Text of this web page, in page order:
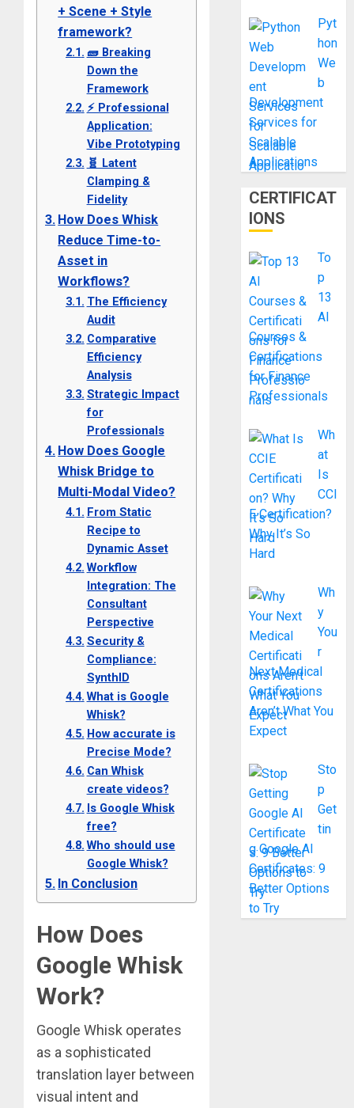
+ Scene + Style
framework?
🧱 Breaking
Down the
Framework
⚡ Professional
Application:
Vibe Prototyping
🧬 Latent
Clamping &
Fidelity
How Does Whisk
Reduce Time-to-
Asset in
Workflows?
The Efficiency
Audit
Comparative
Efficiency
Analysis
Strategic Impact
for
Professionals
How Does Google
Whisk Bridge to
Multi-Modal Video?
From Static
Recipe to
Dynamic Asset
Workflow
Integration: The
Consultant
Perspective
Security &
Compliance:
SynthID
What is Google
Whisk?
How accurate is
Precise Mode?
Can Whisk
create videos?
Is Google Whisk
free?
Who should use
Google Whisk?
In Conclusion
How Does
Google Whisk
Work?
Google Whisk operates
as a sophisticated
translation layer between
visual intent and
Pyt
hon
We
b
Development
Services for
Scalable
Applications
CERTIFICAT
IONS
To
p
13
AI
Courses &
Certifications
for Finance
Professionals
Wh
at
Is
CCI
E Certification?
Why It’s So
Hard
Wh
y
You
r
Next Medical
Certifications
Aren’t What You
Expect
Sto
p
Get
tin
g Google AI
Certificates: 9
Better Options
to Try